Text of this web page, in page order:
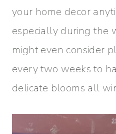
your home decor
especially during the
might even consider
every two weeks to
delicate blooms all